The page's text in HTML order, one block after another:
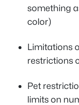
something
color)
Limitations
restrictions
Pet
limits on